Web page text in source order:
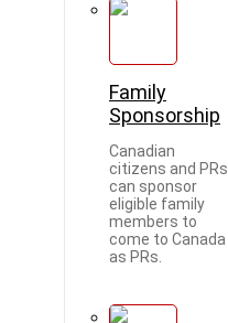
Family
Sponsorship
Canadian
citizens and PRs
can sponsor
eligible family
members to
come to Canada
as PRs.